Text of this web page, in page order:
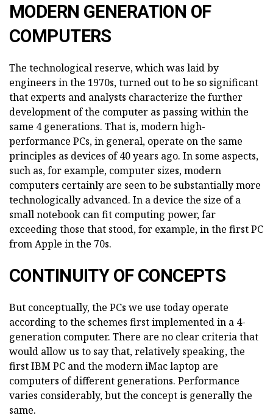
MODERN GENERATION OF
COMPUTERS
The technological reserve, which was laid by
engineers in the 1970s, turned out to be so significant
that experts and analysts characterize the further
development of the computer as passing within the
same 4 generations. That is, modern high-
performance PCs, in general, operate on the same
principles as devices of 40 years ago. In some aspects,
such as, for example, computer sizes, modern
computers certainly are seen to be substantially more
technologically advanced. In a device the size of a
small notebook can fit computing power, far
exceeding those that stood, for example, in the first PC
from Apple in the 70s.
CONTINUITY OF CONCEPTS
But conceptually, the PCs we use today operate
according to the schemes first implemented in a 4-
generation computer. There are no clear criteria that
would allow us to say that, relatively speaking, the
first IBM PC and the modern iMac laptop are
computers of different generations. Performance
varies considerably, but the concept is generally the
same.